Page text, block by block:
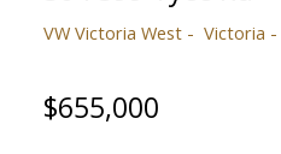
VW Victoria West Victoria
$655,000